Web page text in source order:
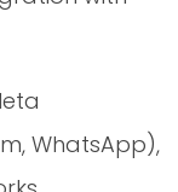
WhatsApp),